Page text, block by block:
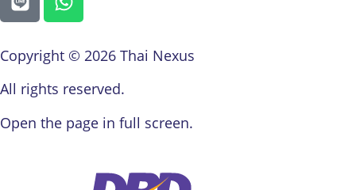
Copyright © 2026 Thai Nexus
All rights reserved.
Open the page in full screen.